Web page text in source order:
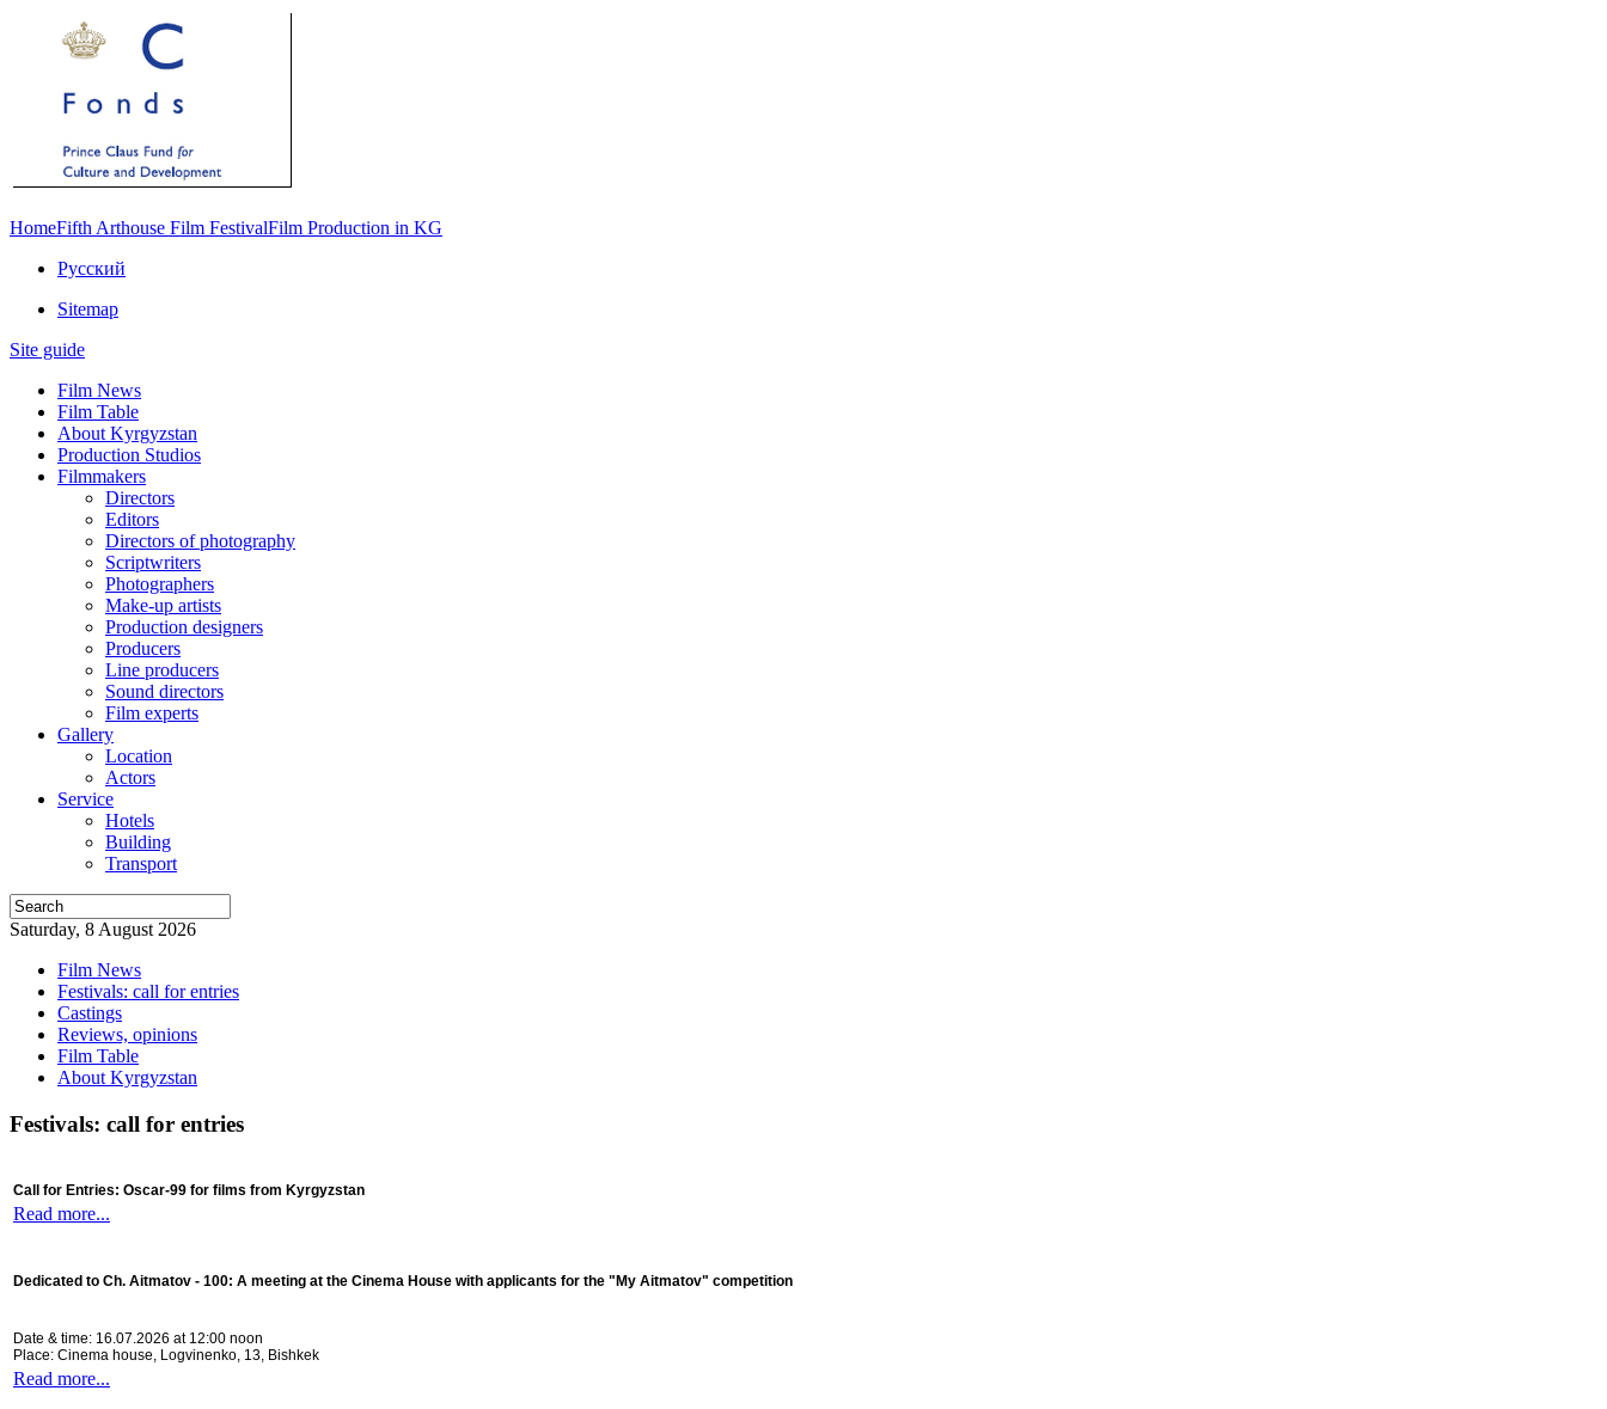
HomeFifth Arthouse Film FestivalFilm Production in KG
Русский
Sitemap
Site guide
Film News
Film Table
About Kyrgyzstan
Production Studios
Filmmakers
Directors
Editors
Directors of photography
Scriptwriters
Photographers
Make-up artists
Production designers
Producers
Line producers
Sound directors
Film experts
Gallery
Location
Actors
Service
Hotels
Building
Transport
Saturday, 8 August 2026
Film News
Festivals: call for entries
Castings
Reviews, opinions
Film Table
About Kyrgyzstan
Festivals: call for entries
Call for Entries: Oscar-99 for films from Kyrgyzstan
Read more...
Dedicated to Ch. Aitmatov - 100: A meeting at the Cinema House with applicants for the "My Aitmatov" competition
Date & time: 16.07.2026 at 12:00 noon
Place: Cinema house, Logvinenko, 13, Bishkek
Read more...